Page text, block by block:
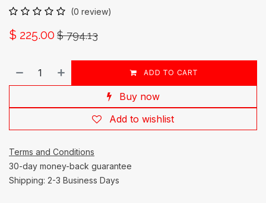
(0 review)
$ 225.00 $794.13
ADD TO CART
Buy now
Add to wishlist
Terms and Conditions
30-day money-back guarantee
Shipping: 2-3 Business Days